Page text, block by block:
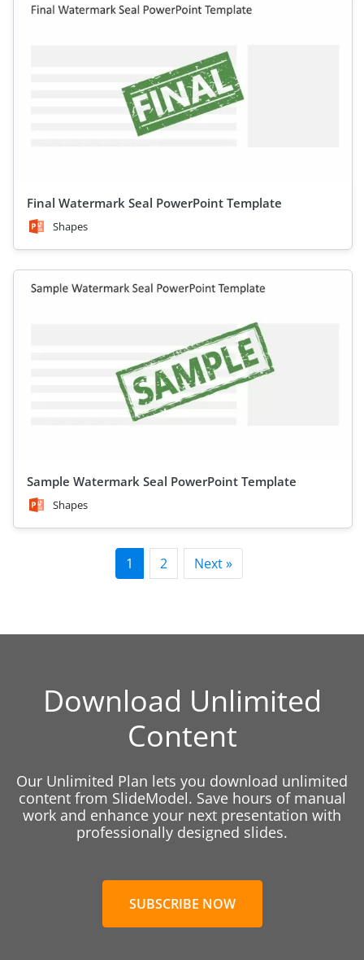
Final Watermark Seal PowerPoint Template
Shapes
Sample Watermark Seal PowerPoint Template
Shapes
1 2 Next »
Download Unlimited
Content
Our Unlimited Plan lets you download unlimited
content from SlideModel. Save hours of manual
work and enhance your next presentation with
professionally designed slides.
SUBSCRIBE NOW